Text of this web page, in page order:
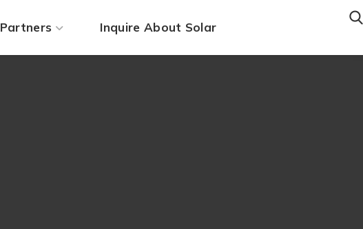
Partners Inquire About Solar